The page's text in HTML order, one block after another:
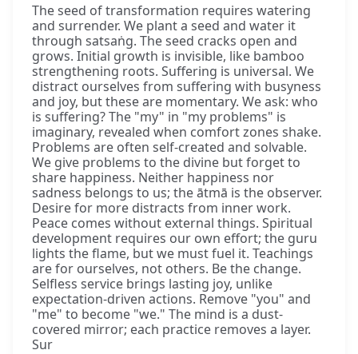
The seed of transformation requires watering
and surrender. We plant a seed and water it
through satsaṅg. The seed cracks open and
grows. Initial growth is invisible, like bamboo
strengthening roots. Suffering is universal. We
distract ourselves from suffering with busyness
and joy, but these are momentary. We ask: who
is suffering? The "my" in "my problems" is
imaginary, revealed when comfort zones shake.
Problems are often self-created and solvable.
We give problems to the divine but forget to
share happiness. Neither happiness nor
sadness belongs to us; the ātmā is the observer.
Desire for more distracts from inner work.
Peace comes without external things. Spiritual
development requires our own effort; the guru
lights the flame, but we must fuel it. Teachings
are for ourselves, not others. Be the change.
Selfless service brings lasting joy, unlike
expectation-driven actions. Remove "you" and
"me" to become "we." The mind is a dust-
covered mirror; each practice removes a layer.
Sur